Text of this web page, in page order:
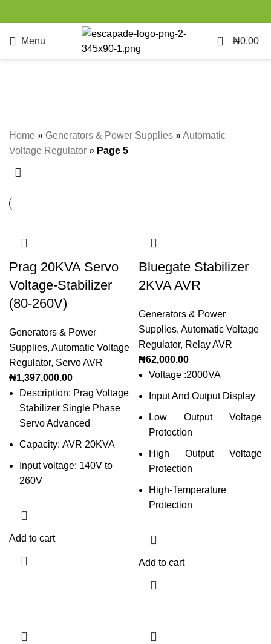
Menu 0 ₦0.00
Categories
Home » Generators & Power Supplies »Automatic
Voltage Regulator » Page 5
Prag 20KVA Servo
Voltage-Stabilizer
(80-260V)
Generators & Power
Supplies, Automatic Voltage
Regulator, Servo AVR
₦1,397,000.00
Description: Prag Voltage
Stabilizer Single Phase
Servo Advanced
Capacity: AVR 20KVA
Input voltage: 140V to
260V
Add to cart
Bluegate Stabilizer
2KVA AVR
Generators & Power
Supplies, Automatic Voltage
Regulator, Relay AVR
₦62,000.00
Voltage :2000VA
Input And Output Display
Low Output Voltage
Protection
High Output Voltage
Protection
High-Temperature
Protection
Add to cart